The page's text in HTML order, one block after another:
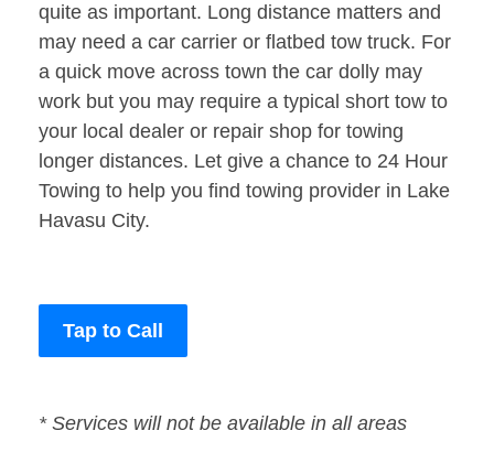
quite as important. Long distance matters and
may need a car carrier or flatbed tow truck. For
a quick move across town the car dolly may
work but you may require a typical short tow to
your local dealer or repair shop for towing
longer distances. Let give a chance to 24 Hour
Towing to help you find towing provider in Lake
Havasu City.
Tap to Call
* Services will not be available in all areas